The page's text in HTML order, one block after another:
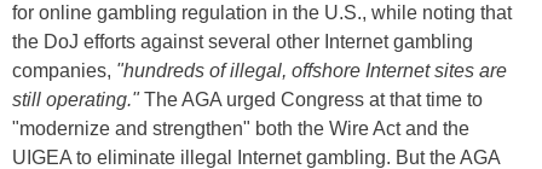
for online gambling regulation in the U.S., while noting that
the DoJ efforts against several other Internet gambling
companies, "hundreds of illegal, offshore Internet sites are
still operating."The AGA urged Congress at that time to
"modernize and strengthen" both the Wire Act and the
UIGEA to eliminate illegal Internet gambling. But the AGA